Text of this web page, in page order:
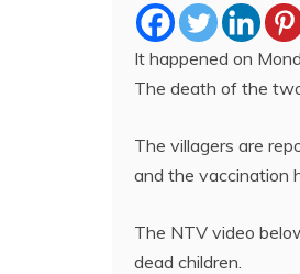
It happened on
The death of the
The villagers are
and the vaccination
The NTV video
dead children.